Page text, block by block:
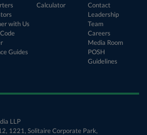
with Us
Guides
Calculator
Contact
Leadership
Team
Careers
Media Room
POSH
Guidelines
LLP
1221, Solitaire Corporate Park,